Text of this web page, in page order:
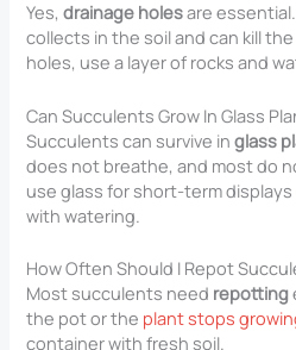
Yes,drainage holesare
collects in the soil and can kill
holes, use a layer of rocks and
Can Succulents Grow In Glass
Succulents can survive inglass
does not breathe, and most do
use glass for short-term
with watering.
How Often Should I Repot
Most succulents need repotting
the pot or the plant stops
container with fresh soil.